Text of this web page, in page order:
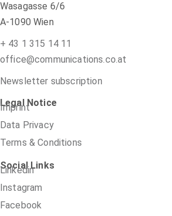
Wasagasse 6/6
A-1090 Wien
+ 43 1 315 14 11
office@communications.co.at
Newsletter subscription
Legal Notice
Imprint
Data Privacy
Terms & Conditions
Social Links
Linkedin
Instagram
Facebook